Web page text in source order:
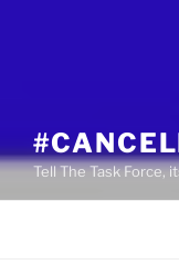
Tell The Task Force,